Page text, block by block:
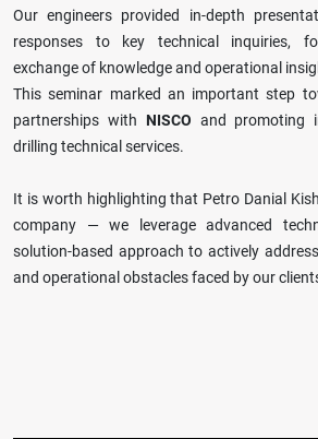
Our engineers provided in-depth
responses to key technical inquiries,
exchange of knowledge and operational
This seminar marked an important step
partnerships with NISCO and promoting
drilling technical services.
It is worth highlighting that Petro Danial
company — we leverage advanced
solution-based approach to actively
and operational obstacles faced by our